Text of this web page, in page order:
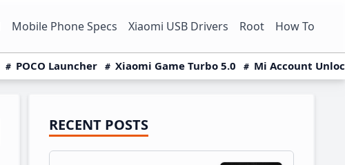
Mobile Phone Specs Xiaomi USB Drivers Root How To
POCO Launcher Xiaomi Game Turbo 5.0 Mi Account
Primary
Sidebar
RECENT POSTS